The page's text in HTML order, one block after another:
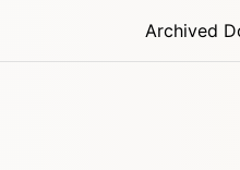
Archived